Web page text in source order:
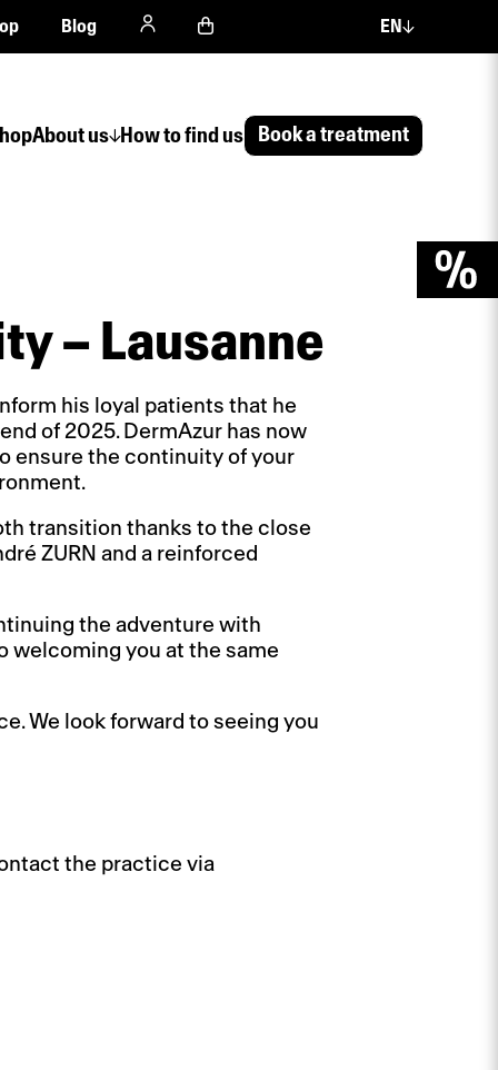
About us How to find us Book a treatment
Blog EN
– Lausanne
his loyal patients that he
of 2025. DermAzur has now
ensure the continuity of your
transition thanks to the close
ZURN and a reinforced
the adventure with
welcoming you at the same
We look forward to seeing you
the practice via